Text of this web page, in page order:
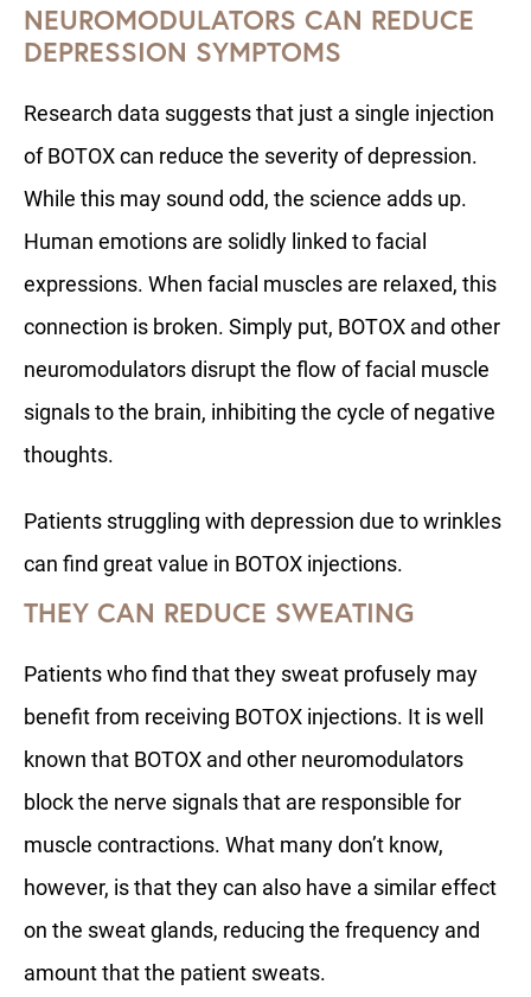
NEUROMODULATORS CAN REDUCE
DEPRESSION SYMPTOMS
Research data suggests that just a single injection
of BOTOX can reduce the severity of depression.
While this may sound odd, the science adds up.
Human emotions are solidly linked to facial
expressions. When facial muscles are relaxed, this
connection is broken. Simply put, BOTOX and other
neuromodulators disrupt the flow of facial muscle
signals to the brain, inhibiting the cycle of negative
thoughts.
Patients struggling with depression due to wrinkles
can find great value in BOTOX injections.
THEY CAN REDUCE SWEATING
Patients who find that they sweat profusely may
benefit from receiving BOTOX injections. It is well
known that BOTOX and other neuromodulators
block the nerve signals that are responsible for
muscle contractions. What many don’t know,
however, is that they can also have a similar effect
on the sweat glands, reducing the frequency and
amount that the patient sweats.